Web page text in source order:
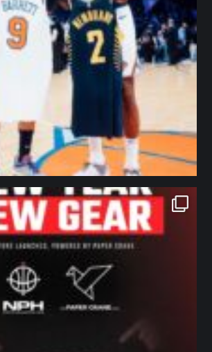
northpolehoops
Jan 12